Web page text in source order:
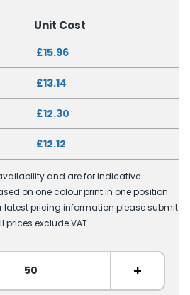
Unit Cost
£15.96
£13.14
£12.30
£12.12
and are for indicative
on one colour print in one position
latest pricing information please submit
exclude VAT.
+